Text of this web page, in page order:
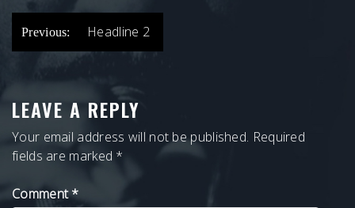
POST
NAVIGATION
Previous: Headline 2
LEAVE A REPLY
Your email address will not be published. Required
fields are marked *
Comment*